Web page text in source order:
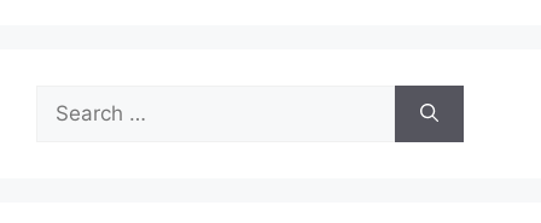
Search
for: